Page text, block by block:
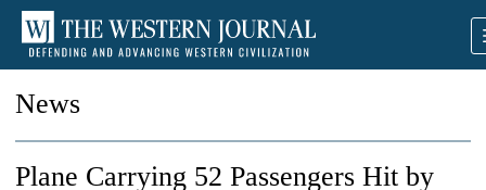
News
Plane Carrying 52 Passengers Hit by